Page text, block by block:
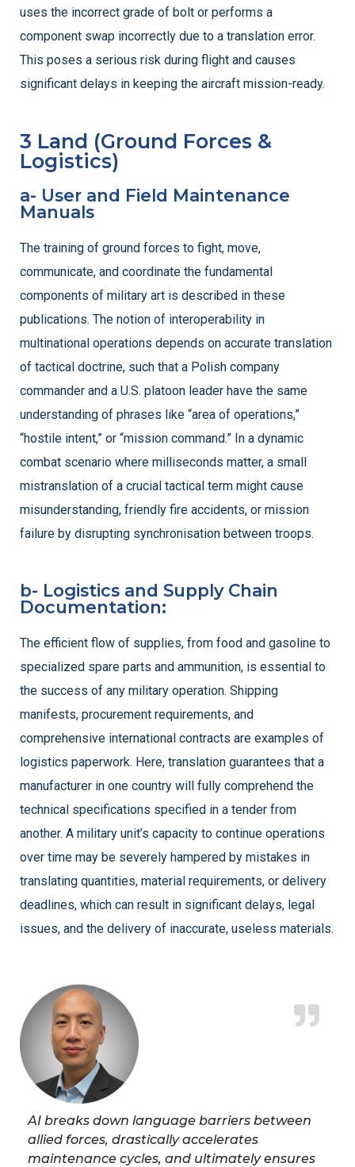
uses the incorrect grade of bolt or performs a
component swap incorrectly due to a translation error.
This poses a serious risk during flight and causes
significant delays in keeping the aircraft mission-ready.
3 Land (Ground Forces &
Logistics)
a- User and Field Maintenance
Manuals
The training of ground forces to fight, move,
communicate, and coordinate the fundamental
components of military art is described in these
publications. The notion of interoperability in
multinational operations depends on accurate translation
of tactical doctrine, such that a Polish company
commander and a U.S. platoon leader have the same
understanding of phrases like “area of operations,”
“hostile intent,” or “mission command.” In a dynamic
combat scenario where milliseconds matter, a small
mistranslation of a crucial tactical term might cause
misunderstanding, friendly fire accidents, or mission
failure by disrupting synchronisation between troops.
b- Logistics and Supply Chain
Documentation:
The efficient flow of supplies, from food and gasoline to
specialized spare parts and ammunition, is essential to
the success of any military operation. Shipping
manifests, procurement requirements, and
comprehensive international contracts are examples of
logistics paperwork. Here, translation guarantees that a
manufacturer in one country will fully comprehend the
technical specifications specified in a tender from
another. A military unit’s capacity to continue operations
over time may be severely hampered by mistakes in
translating quantities, material requirements, or delivery
deadlines, which can result in significant delays, legal
issues, and the delivery of inaccurate, useless materials.
AI breaks down language barriers between
allied forces, drastically accelerates
maintenance cycles, and ultimately ensures